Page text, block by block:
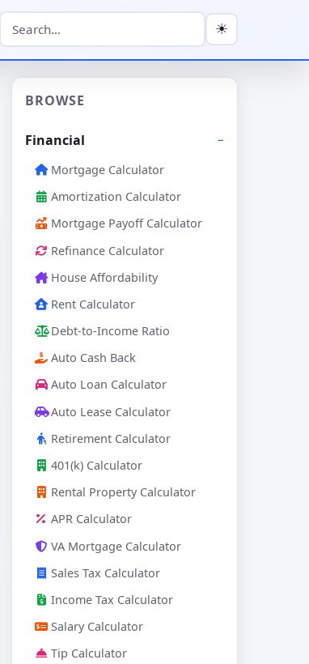
☀
BROWSE
Financial
Mortgage Calculator
Amortization Calculator
Mortgage Payoff Calculator
Refinance Calculator
House Affordability
Rent Calculator
Debt-to-Income Ratio
Auto Cash Back
Auto Loan Calculator
Auto Lease Calculator
Retirement Calculator
401(k) Calculator
Rental Property Calculator
APR Calculator
VA Mortgage Calculator
Sales Tax Calculator
Income Tax Calculator
Salary Calculator
Tip Calculator